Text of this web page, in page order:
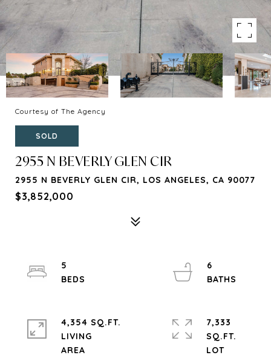
Courtesy of The Agency
SOLD
2955 N BEVERLY GLEN CIR
2955 N BEVERLY GLEN CIR, LOS ANGELES, CA 90077
$3,852,000
5
6
4,354 SQ.FT.
LIVING
7,333
SQ.FT.